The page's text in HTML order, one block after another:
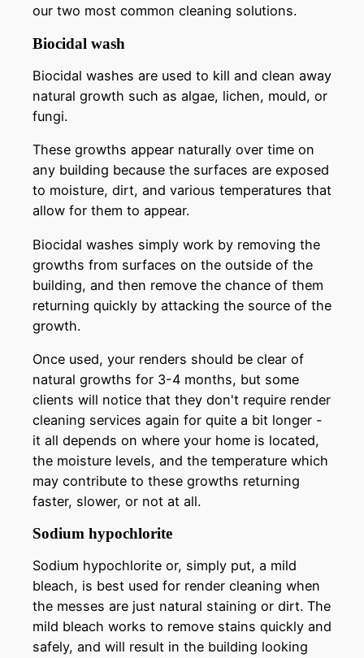
our two most common cleaning solutions.
Biocidal wash
Biocidal washes are used to kill and clean away
natural growth such as algae, lichen, mould, or
fungi.
These growths appear naturally over time on
any building because the surfaces are exposed
to moisture, dirt, and various temperatures that
allow for them to appear.
Biocidal washes simply work by removing the
growths from surfaces on the outside of the
building, and then remove the chance of them
returning quickly by attacking the source of the
growth.
Once used, your renders should be clear of
natural growths for 3-4 months, but some
clients will notice that they don't require render
cleaning services again for quite a bit longer -
it all depends on where your home is located,
the moisture levels, and the temperature which
may contribute to these growths returning
faster, slower, or not at all.
Sodium hypochlorite
Sodium hypochlorite or, simply put, a mild
bleach, is best used for render cleaning when
the messes are just natural staining or dirt. The
mild bleach works to remove stains quickly and
safely, and will result in the building looking